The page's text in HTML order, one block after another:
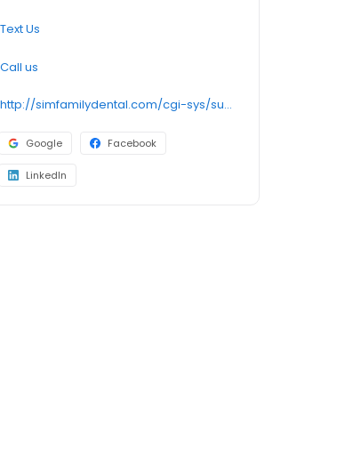
Text Us
Call us
http://simfamilydental.com/cgi-sys/suspendedpage.cgi
Google Facebook
LinkedIn